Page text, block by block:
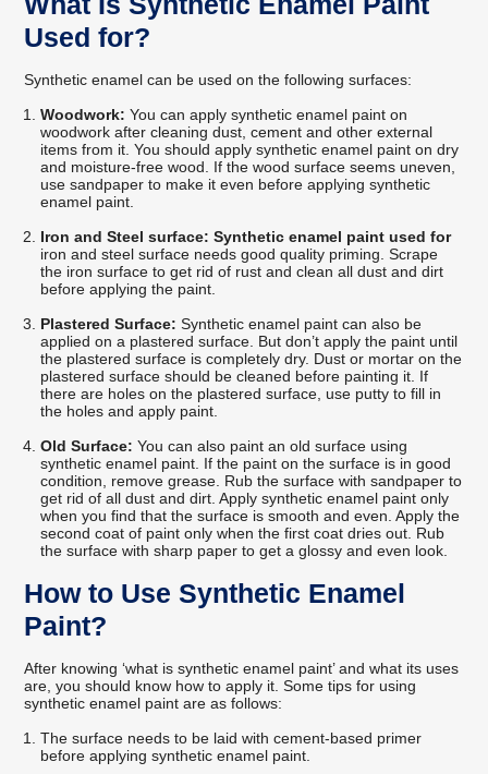
Used for?
Synthetic enamel can be used on the following surfaces:
Woodwork: You can apply synthetic enamel paint on
woodwork after cleaning dust, cement and other external
items from it. You should apply synthetic enamel paint on dry
and moisture-free wood. If the wood surface seems uneven,
use sandpaper to make it even before applying synthetic
enamel paint.
Iron and Steel surface: Synthetic enamel paint used for
iron and steel surface needs good quality priming. Scrape
the iron surface to get rid of rust and clean all dust and dirt
before applying the paint.
Plastered Surface: Synthetic enamel paint can also be
applied on a plastered surface. But don’t apply the paint until
the plastered surface is completely dry. Dust or mortar on the
plastered surface should be cleaned before painting it. If
there are holes on the plastered surface, use putty to fill in
the holes and apply paint.
Old Surface: You can also paint an old surface using
synthetic enamel paint. If the paint on the surface is in good
condition, remove grease. Rub the surface with sandpaper to
get rid of all dust and dirt. Apply synthetic enamel paint only
when you find that the surface is smooth and even. Apply the
second coat of paint only when the first coat dries out. Rub
the surface with sharp paper to get a glossy and even look.
How to Use Synthetic Enamel
Paint?
After knowing ‘what is synthetic enamel paint’ and what its uses
are, you should know how to apply it. Some tips for using
synthetic enamel paint are as follows:
The surface needs to be laid with cement-based primer
before applying synthetic enamel paint.